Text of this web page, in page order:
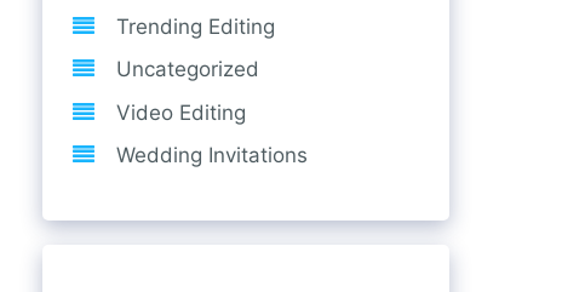
Trending Editing
Uncategorized
Video Editing
Wedding Invitations